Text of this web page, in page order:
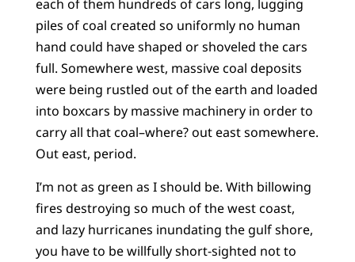
each of them hundreds of cars long, lugging
piles of coal created so uniformly no human
hand could have shaped or shoveled the cars
full. Somewhere west, massive coal deposits
were being rustled out of the earth and loaded
into boxcars by massive machinery in order to
carry all that coal–where? out east somewhere.
Out east, period.
I’m not as green as I should be. With billowing
fires destroying so much of the west coast,
and lazy hurricanes inundating the gulf shore,
you have to be willfully short-sighted not to